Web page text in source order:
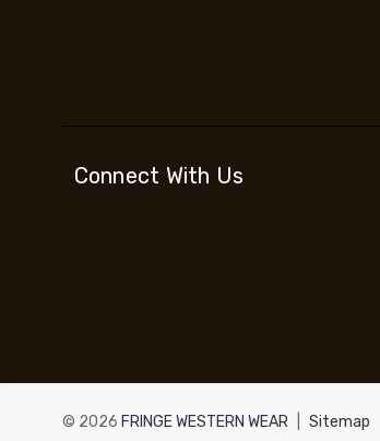
Connect With Us
© 2026 FRINGE WESTERN WEAR Sitemap